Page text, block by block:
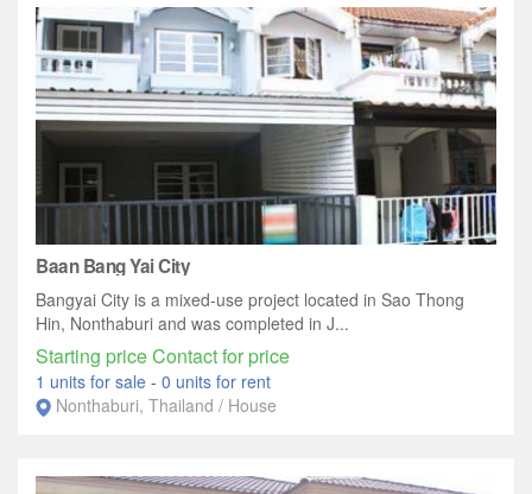
Baan Bang Yai City
Bangyai City is a mixed-use project located in Sao Thong
Hin, Nonthaburi and was completed in J...
Starting price Contact for price
1 units for sale - 0 units for rent
Nonthaburi, Thailand / House